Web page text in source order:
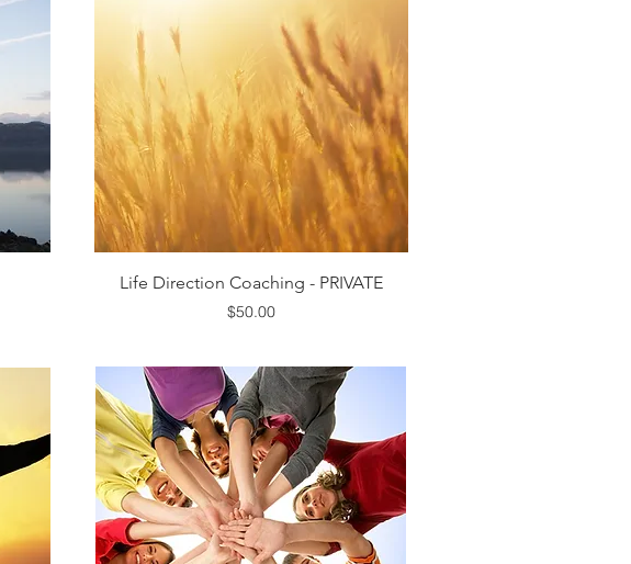
Quick View
Life Direction Coaching - PRIVATE
Price
$50.00